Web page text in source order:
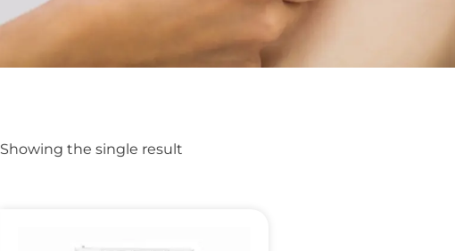
Showing the single result